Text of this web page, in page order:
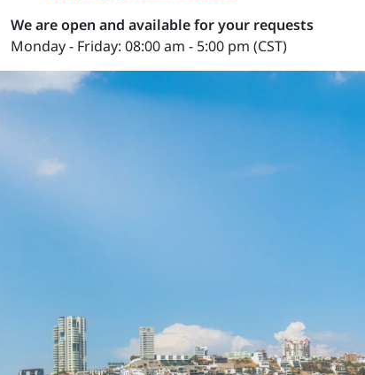
We are open and available for your requests
Monday - Friday: 08:00 am - 5:00 pm (CST)